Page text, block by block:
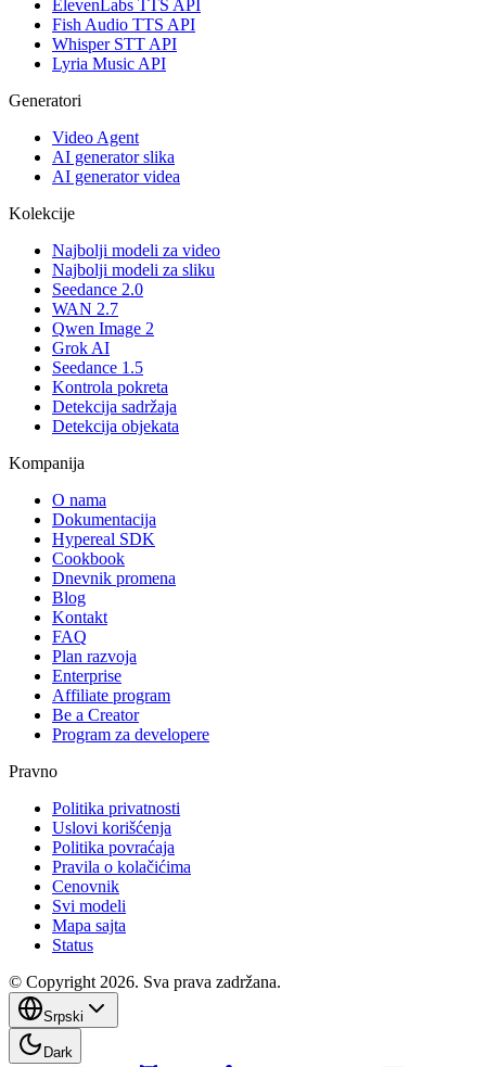
ElevenLabs TTS API
Fish Audio TTS API
Whisper STT API
Lyria Music API
Generatori
Video Agent
AI generator slika
AI generator videa
Kolekcije
Najbolji modeli za video
Najbolji modeli za sliku
Seedance 2.0
WAN 2.7
Qwen Image 2
Grok AI
Seedance 1.5
Kontrola pokreta
Detekcija sadržaja
Detekcija objekata
Kompanija
O nama
Dokumentacija
Hypereal SDK
Cookbook
Dnevnik promena
Blog
Kontakt
FAQ
Plan razvoja
Enterprise
Affiliate program
Be a Creator
Program za developere
Pravno
Politika privatnosti
Uslovi korišćenja
Politika povraćaja
Pravila o kolačićima
Cenovnik
Svi modeli
Mapa sajta
Status
© Copyright 2026. Sva prava zadržana.
Srpski
Dark